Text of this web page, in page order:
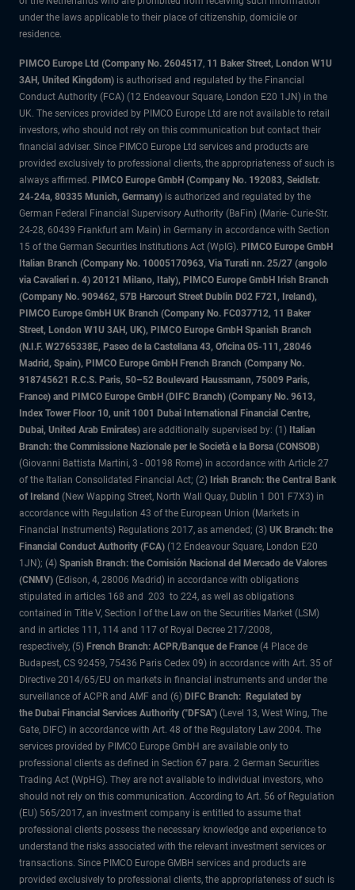
under the laws applicable to their place of citizenship, domicile or
residence.
PIMCO Europe Ltd (Company No. 2604517, 11 Baker Street, London W1U
3AH, United Kingdom) is authorised and regulated by the Financial
Conduct Authority (FCA) (12 Endeavour Square, London E20 1JN) in the
UK. The services provided by PIMCO Europe Ltd are not available to retail
investors, who should not rely on this communication but contact their
financial adviser. Since PIMCO Europe Ltd services and products are
provided exclusively to professional clients, the appropriateness of such is
always affirmed. PIMCO Europe GmbH (Company No. 192083, Seidlstr.
24-24a, 80335 Munich, Germany) is authorized and regulated by the
German Federal Financial Supervisory Authority (BaFin) (Marie- Curie-Str.
24-28, 60439 Frankfurt am Main) in Germany in accordance with Section
15 of the German Securities Institutions Act (WpIG). PIMCO Europe GmbH
Italian Branch (Company No. 10005170963, Via Turati nn. 25/27 (angolo
via Cavalieri n. 4) 20121 Milano, Italy), PIMCO Europe GmbH Irish Branch
(Company No. 909462, 57B Harcourt Street Dublin D02 F721, Ireland),
PIMCO Europe GmbH UK Branch (Company No. FC037712, 11 Baker
Street, London W1U 3AH, UK), PIMCO Europe GmbH Spanish Branch
(N.I.F. W2765338E, Paseo de la Castellana 43, Oficina 05-111, 28046
Madrid, Spain), PIMCO Europe GmbH French Branch (Company No.
918745621 R.C.S. Paris, 50–52 Boulevard Haussmann, 75009 Paris,
France) and PIMCO Europe GmbH (DIFC Branch) (Company No. 9613,
Index Tower Floor 10, unit 1001 Dubai International Financial Centre,
Dubai, United Arab Emirates) are additionally supervised by: (1) Italian
Branch: the Commissione Nazionale per le Società e la Borsa (CONSOB)
(Giovanni Battista Martini, 3 - 00198 Rome) in accordance with Article 27
of the Italian Consolidated Financial Act; (2) Irish Branch: the Central Bank
of Ireland (New Wapping Street, North Wall Quay, Dublin 1 D01 F7X3) in
accordance with Regulation 43 of the European Union (Markets in
Financial Instruments) Regulations 2017, as amended; (3) UK Branch: the
Financial Conduct Authority (FCA) (12 Endeavour Square, London E20
1JN); (4) Spanish Branch: the Comisión Nacional del Mercado de Valores
(CNMV) (Edison, 4, 28006 Madrid) in accordance with obligations
stipulated in articles 168 and 203 to 224, as well as obligations
contained in Title V, Section I of the Law on the Securities Market (LSM)
and in articles 111, 114 and 117 of Royal Decree 217/2008,
respectively, (5) French Branch: ACPR/Banque de France (4 Place de
Budapest, CS 92459, 75436 Paris Cedex 09) in accordance with Art. 35 of
Directive 2014/65/EU on markets in financial instruments and under the
surveillance of ACPR and AMF and (6) DIFC Branch: Regulated by
the Dubai Financial Services Authority ("DFSA") (Level 13, West Wing, The
Gate, DIFC) in accordance with Art. 48 of the Regulatory Law 2004. The
services provided by PIMCO Europe GmbH are available only to
professional clients as defined in Section 67 para. 2 German Securities
Trading Act (WpHG). They are not available to individual investors, who
should not rely on this communication. According to Art. 56 of Regulation
(EU) 565/2017, an investment company is entitled to assume that
professional clients possess the necessary knowledge and experience to
understand the risks associated with the relevant investment services or
transactions. Since PIMCO Europe GMBH services and products are
provided exclusively to professional clients, the appropriateness of such is